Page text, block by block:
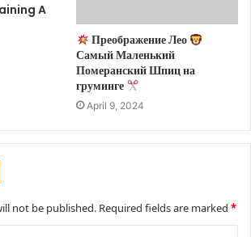
A
Преображение Лео
Самый Маленький
Померанский Шпиц на
груминге
April 9, 2024
not be published. Required fields are marked *